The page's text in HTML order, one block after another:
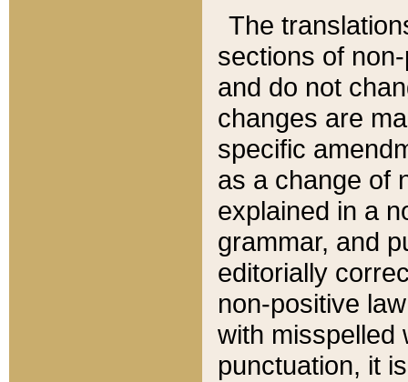
The
sections of
and do not
changes are
specific
as a change of
explained in a
grammar, and
editorially
non-positive
with misspelled
punctuation, it